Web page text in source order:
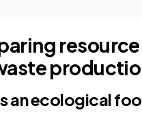
resource
an ecological